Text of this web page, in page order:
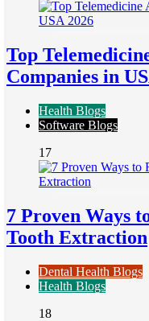
Top
Companies in
Health Blogs
Software Blogs
17
7 Proven Ways
Tooth Extraction
Dental Health Blogs
Health Blogs
18